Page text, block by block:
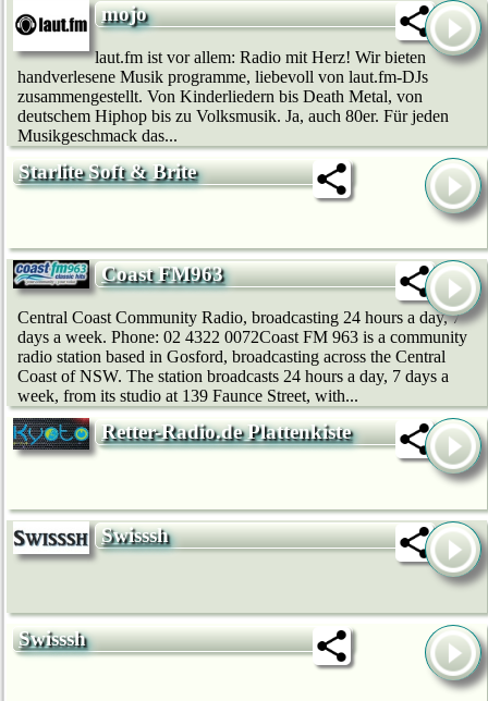
mojo
laut.fm ist vor allem: Radio mit Herz! Wir bie­ten
handverlesene Musik programme, liebevoll von laut.fm-DJs
zusammengestellt. Von Kinderliedern bis Death Metal, von
deutschem Hip­hop bis zu Volksmusik. Ja, auch 80er. Für jeden
Musikgeschmack das...
Starlite Soft & Brite
Coast FM963
Central Coast Community Radio, broadcasting 24 hours a day, 7
days a week. Phone: 02 4322 0072Coast FM 963 is a community
radio station based in Gosford, broadcasting across the Central
Coast of NSW. The station broadcasts 24 hours a day, 7 days a
week, from its studio at 139 Faunce Street, with...
Retter-Radio.de Plattenkiste
Swisssh
Swisssh